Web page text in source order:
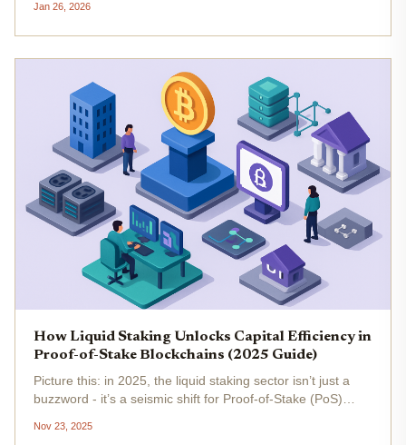
changer for savvy investors. Imagine staking your SOL to
secure the...
Jan 26, 2026
How Liquid Staking Unlocks Capital Efficiency in
Proof-of-Stake Blockchains (2025 Guide)
Picture this: in 2025, the liquid staking sector isn’t just a
buzzword - it’s a seismic shift for Proof-of-Stake (PoS)
locking up your assets and sitting on the sidelines. Liquid
Nov 23, 2025